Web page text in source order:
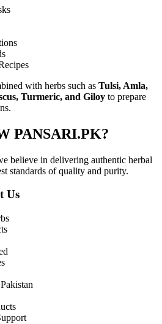
with herbs such as Tulsi, Amla,
Turmeric, and Giloy to prepare
PANSARI.PK?
believe in delivering authentic herbal
standards of quality and purity.
Us